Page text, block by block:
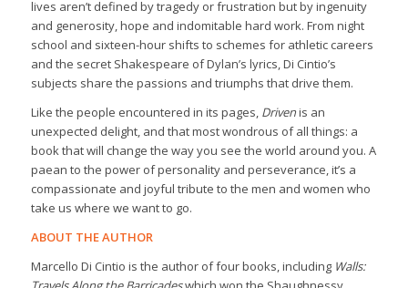
lives aren’t defined by tragedy or frustration but by ingenuity
and generosity, hope and indomitable hard work. From night
school and sixteen-hour shifts to schemes for athletic careers
and the secret Shakespeare of Dylan’s lyrics, Di Cintio’s
subjects share the passions and triumphs that drive them.
Like the people encountered in its pages, Drivenis an
unexpected delight, and that most wondrous of all things: a
book that will change the way you see the world around you. A
paean to the power of personality and perseverance, it’s a
compassionate and joyful tribute to the men and women who
take us where we want to go.
ABOUT THE AUTHOR
Marcello Di Cintio is the author of four books, including Walls: